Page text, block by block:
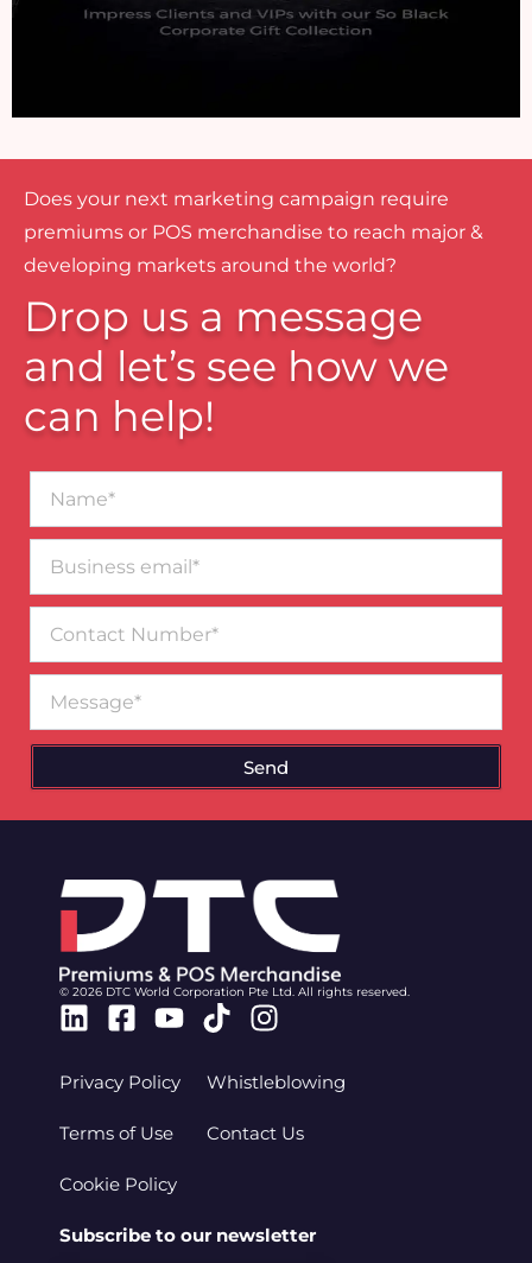
Does your next marketing campaign require
premiums or POS merchandise to reach major &
developing markets around the world?
Drop us a message
and let’s see how we
can help!
email*
Number
Send
© 2026 DTC World Corporation Pte Ltd. All rights reserved.
Linkedin
Facebook-
Youtube
TiktokInstagram
Privacy Policy
Terms of Use
Cookie Policy
Whistleblowing
Contact Us
Subscribe to our newsletter